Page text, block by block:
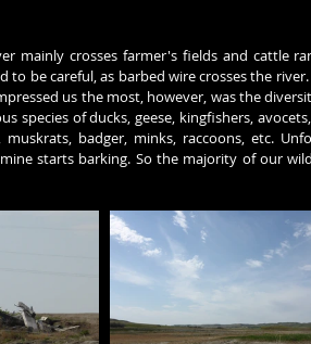
mainly crosses farmer's fields and cattle
to be careful, as barbed wire crosses the
us the most, however, was the
species of ducks, geese, kingfishers,
muskrats, badger, minks, raccoons, etc.
starts barking. So the majority of our